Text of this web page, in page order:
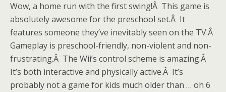
Wow, a home run with the first swing!Â This game is
absolutely awesome for the preschool set.Â It
features someone they’ve inevitably seen on the TV.Â
Gameplay is preschool-friendly, non-violent and non-
frustrating.Â The Wii’s control scheme is amazing.Â
It’s both interactive and physically active.Â It’s
probably not a game for kids much older than … oh 6